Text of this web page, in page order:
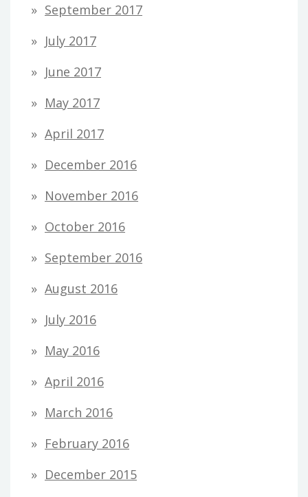
September 2017
July 2017
June 2017
May 2017
April 2017
December 2016
November 2016
October 2016
September 2016
August 2016
July 2016
May 2016
April 2016
March 2016
February 2016
December 2015